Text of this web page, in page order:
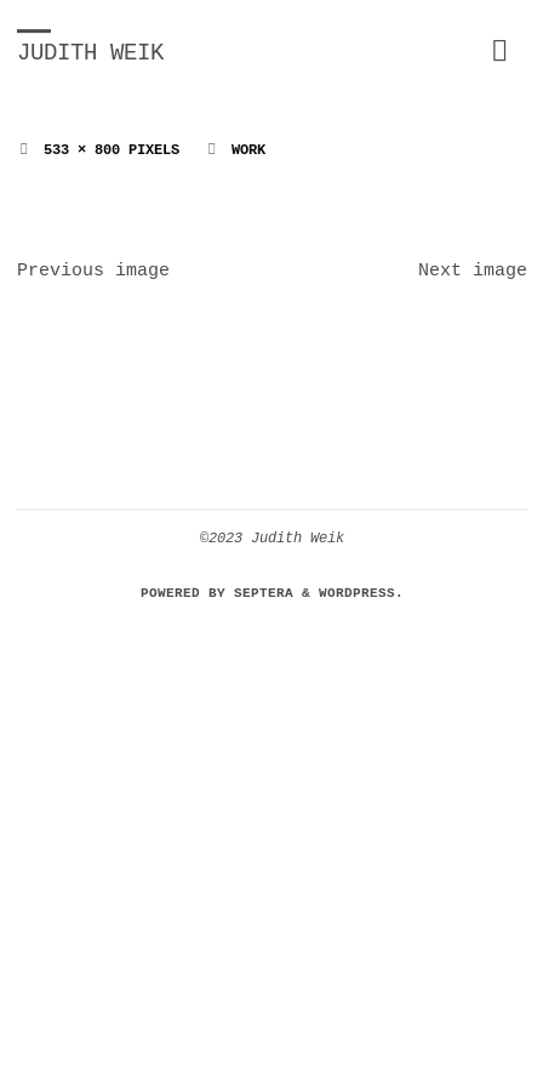
JUDITH WEIK
FULL533 × 800PIXELS WORK
Previous image Next image
©2023 Judith Weik
POWERED BYSEPTERA& WORDPRESS.